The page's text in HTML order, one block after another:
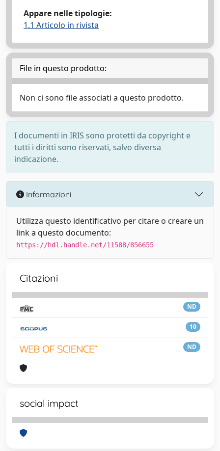
Appare nelle tipologie:
1.1 Articolo in rivista
File in questo prodotto:
Non ci sono file associati a questo prodotto.
I documenti in IRIS sono protetti da copyright e
tutti i diritti sono riservati, salvo diversa
indicazione.
Informazioni
Utilizza questo identificativo per citare o creare un
link a questo documento:
https://hdl.handle.net/11588/856655
Citazioni
ND
10
ND
social impact